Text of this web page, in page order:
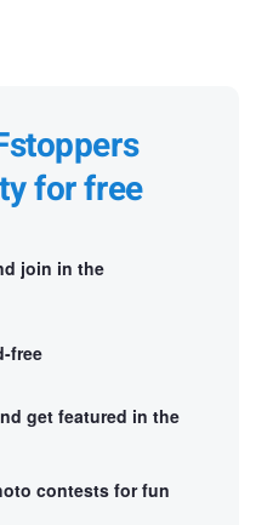
for free
join in the
free
get featured in the
contests for fun